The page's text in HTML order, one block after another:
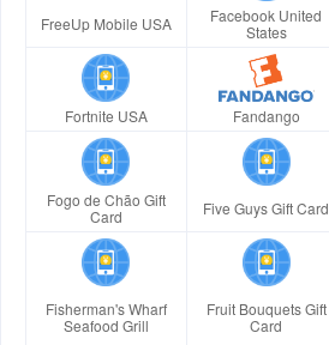
FreeUp Mobile USA
Facebook United
States
Fortnite USA Fandango
Fogo de Chão Gift
Card
Five Guys Gift Card
Fisherman's Wharf
Seafood Grill
Fruit Bouquets Gift
Card